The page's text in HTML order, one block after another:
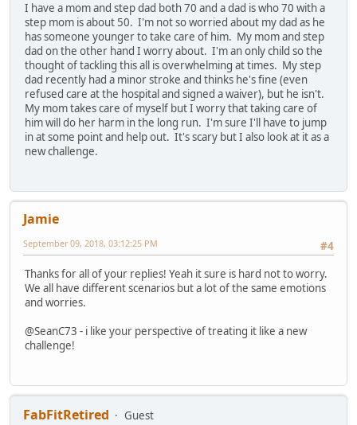
I have a mom and step dad both 70 and a dad is who 70 with a
step mom is about 50. I'm not so worried about my dad as he
has someone younger to take care of him. My mom and step
dad on the other hand I worry about. I'm an only child so the
thought of tackling this all is overwhelming at times. My step
dad recently had a minor stroke and thinks he's fine (even
refused care at the hospital and signed a waiver), but he isn't.
My mom takes care of myself but I worry that taking care of
him will do her harm in the long run. I'm sure I'll have to jump
in at some point and help out. It's scary but I also look at it as a
new challenge.
Jamie
#4
September 09, 2018, 03:12:25 PM
Thanks for all of your replies! Yeah it sure is hard not to worry.
We all have different scenarios but a lot of the same emotions
and worries.
@SeanC73 - i like your perspective of treating it like a new
challenge!
FabFitRetired
Guest